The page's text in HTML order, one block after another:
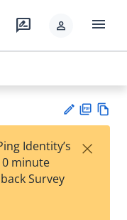
rate_review person menu
est
F
Identity’s
minute
Survey
×